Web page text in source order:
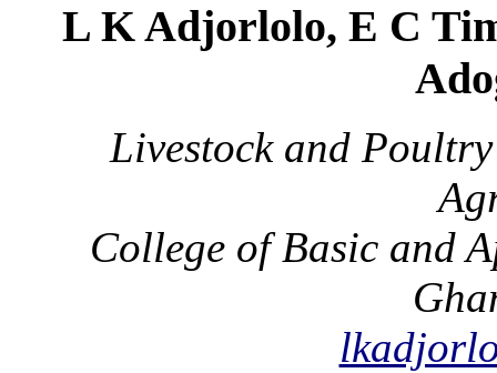
L K Adjorlolo, E C
Livestock and
College of Basic and